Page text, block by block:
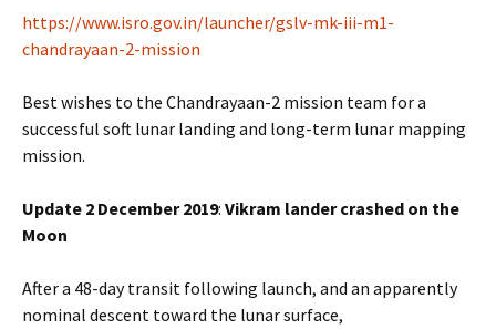
https://www.isro.gov.in/launcher/gslv-mk-iii-m1-
chandrayaan-2-mission
Best wishes to the Chandrayaan-2 mission team for a
successful soft lunar landing and long-term lunar mapping
mission.
Update 2 December 2019: Vikram lander crashed on the
Moon
After a 48-day transit following launch, and an apparently
nominal descent toward the lunar surface,